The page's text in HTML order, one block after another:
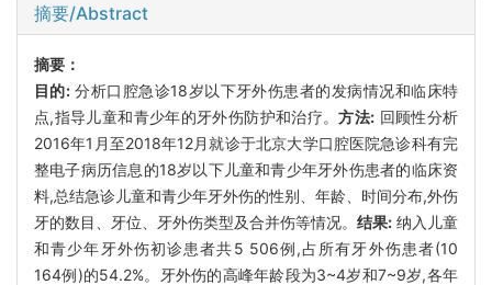
摘要/Abstract
摘要：
目的:分析口腔急诊18岁以下牙外伤患者的发病情况和临床特
点,指导儿童和青少年的牙外伤防护和治疗。方法: 回顾性分析
2016年1月至2018年12月就诊于北京大学口腔医院急诊科有完
整电子病历信息的18岁以下儿童和青少年牙外伤患者的临床资
料,总结急诊儿童和青少年牙外伤的性别、年龄、时间分布,外伤
牙的数目、牙位、牙外伤类型及合并伤等情况。 结果: 纳入儿童
和青少年牙外伤初诊患者共5 506例,占所有牙外伤患者(10
164例)的54.2%。牙外伤的高峰年龄段为3~4岁和7~9岁,各年